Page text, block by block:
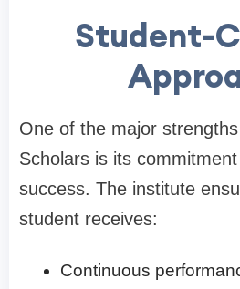
Student-
One of the major
Scholars is its
success. The institute
student receives:
Continuous